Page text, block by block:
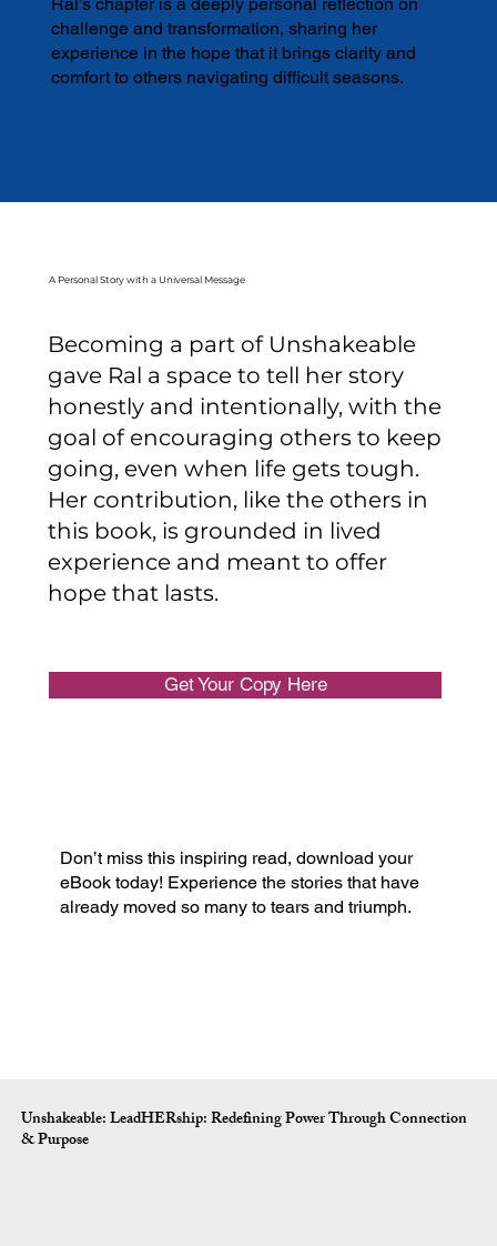
challenge and transformation, sharing her
experience in the hope that it brings clarity and
comfort to others navigating difficult seasons.
A Personal Story with a Universal Message
Becoming a part of Unshakeable
gave Ral a space to tell her story
honestly and intentionally, with the
goal of encouraging others to keep
going, even when life gets tough.
Her contribution, like the others in
this book, is grounded in lived
experience and meant to offer
hope that lasts.
Get Your Copy Here
Don’t miss this inspiring read, download your
eBook today! Experience the stories that have
already moved so many to tears and triumph.
Unshakeable: LeadHERship: Redefining Power Through Connection
& Purpose